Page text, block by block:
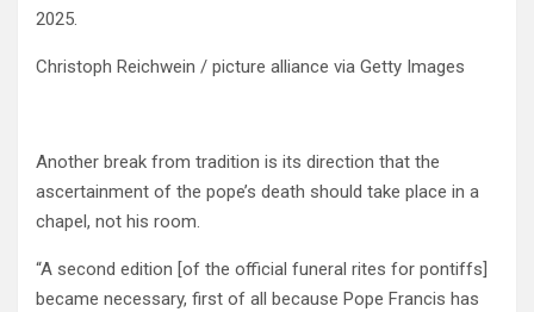
2025.
Christoph Reichwein / picture alliance via Getty Images
Another break from tradition is its direction that the
ascertainment of the pope’s death should take place in a
chapel, not his room.
“A second edition [of the official funeral rites for pontiffs]
became necessary, first of all because Pope Francis has